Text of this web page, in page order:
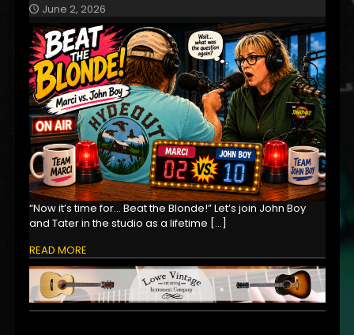
June 2, 2026
“Now it’s time for… Beat the Blonde!” Let’s join John Boy
and Tater in the studio as a lifetime […]
READ MORE